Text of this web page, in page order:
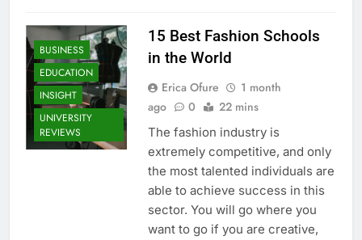
BUSINESS
EDUCATION
INSIGHT
UNIVERSITY
REVIEWS
15 Best Fashion Schools
in the World
Erica Ofure
1 month
ago
0 22 mins
The fashion industry is
extremely competitive, and only
the most talented individuals are
able to achieve success in this
sector. You will go where you
want to go if you are creative,